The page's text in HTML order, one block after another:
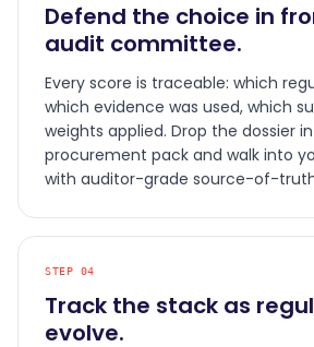
Defend the choice in
audit committee.
Every score is traceable: which
which evidence was used, which
weights applied. Drop the dossier
procurement pack and walk into
with auditor-grade source-of-
STEP 04
Track the stack as
evolve.